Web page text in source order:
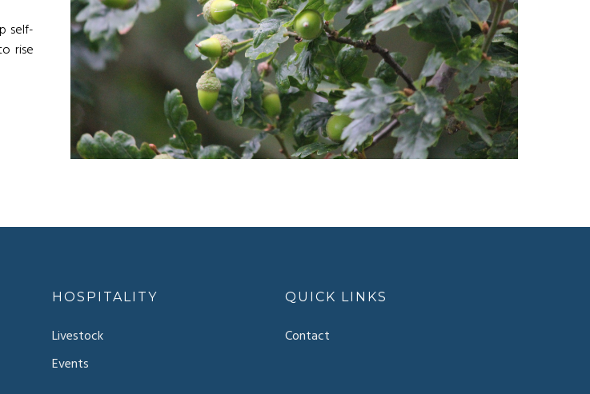
self-
rise
HOSPITALITY
Livestock
Events
QUICK LINKS
Contact